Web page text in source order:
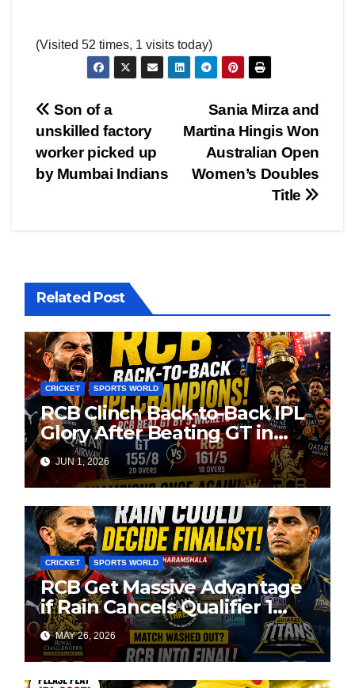
(Visited 52 times, 1 visits today)
Post
navigation
Sania Mirza and
Martina Hingis Won
Australian Open
Women’s Doubles
Title
Son of a
unskilled factory
worker picked up
by Mumbai Indians
Related Post
CRICKET SPORTS WORLD
RCB Clinch Back-to-Back IPL
Glory After Beating GT in
High-Pressure Final
JUN 1, 2026
CRICKET SPORTS WORLD
RCB Get Massive Advantage
if Rain Cancels Qualifier 1
Against GT
MAY 26, 2026